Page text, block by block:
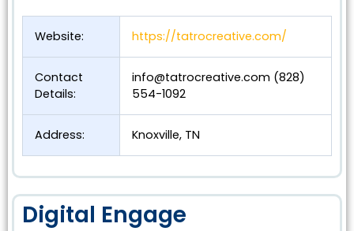
Website: https://tatrocreative.com/
Contact
Details:
info@tatrocreative.com (828)
554-1092
Address: Knoxville, TN
Digital Engage